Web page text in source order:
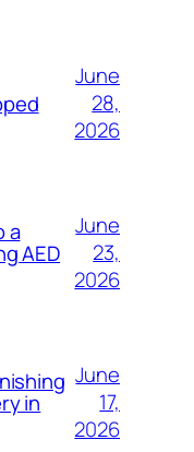
June
28,
2026
a
AED
June
23,
2026
in
June
17,
2026